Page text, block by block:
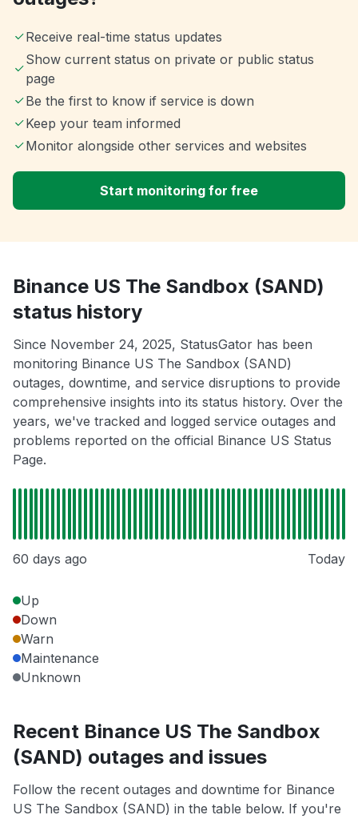
Receive real-time status updates
Show current status on private or public status
page
Be the first to know if service is down
Keep your team informed
Monitor alongside other services and websites
Start monitoring for free
Binance US The Sandbox (SAND)
status history
Since November 24, 2025, StatusGator has been
monitoring Binance US The Sandbox (SAND)
outages, downtime, and service disruptions to provide
comprehensive insights into its status history. Over the
years, we've tracked and logged service outages and
problems reported on the official Binance US Status
Page.
60 days ago Today
Up
Down
Warn
Maintenance
Unknown
Recent Binance US The Sandbox
(SAND) outages and issues
Follow the recent outages and downtime for Binance
US The Sandbox (SAND) in the table below. If you're